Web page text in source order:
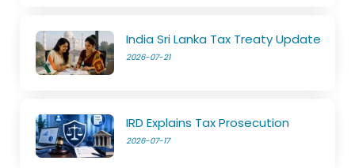
India Sri Lanka Tax Treaty Update
2026-07-21
IRD Explains Tax Prosecution
2026-07-17